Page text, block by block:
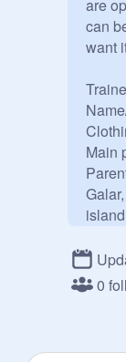
are
can
want
Main
the
0